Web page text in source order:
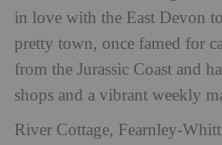
in love with the East Devon
pretty town, once famed for
from the Jurassic Coast and
shops and a vibrant weekly
River Cottage, Fearnley-